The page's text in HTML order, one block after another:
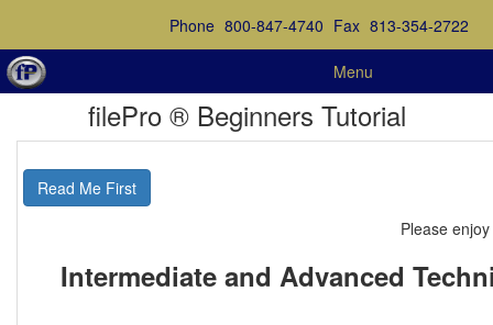
Phone 800-847-4740 Fax 813-354-2722
Menu
filePro ® Beginners Tutorial
Read Me First
Please
Intermediate and Advanced